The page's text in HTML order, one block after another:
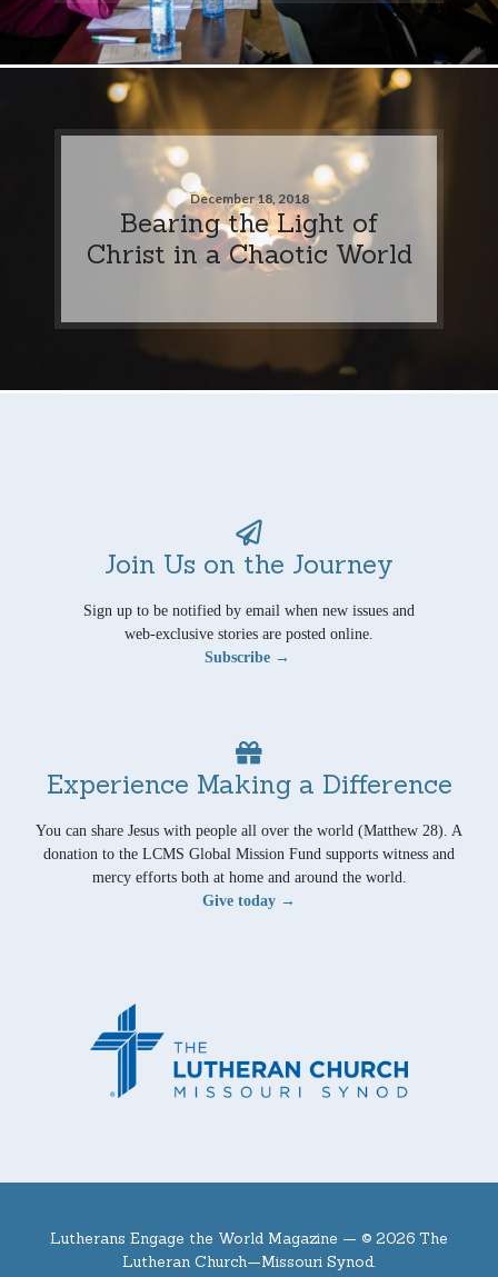
December 18, 2018
Bearing the Light of
Christ in a Chaotic World
Join Us on the Journey
Sign up to be notified by email when new issues and
web-exclusive stories are posted online.
Subscribe →
Experience Making a Difference
You can share Jesus with people all over the world (Matthew 28). A
donation to the LCMS Global Mission Fund supports witness and
mercy efforts both at home and around the world.
Give today →
Lutherans Engage the World Magazine — © 2026 The
Lutheran Church—Missouri Synod.